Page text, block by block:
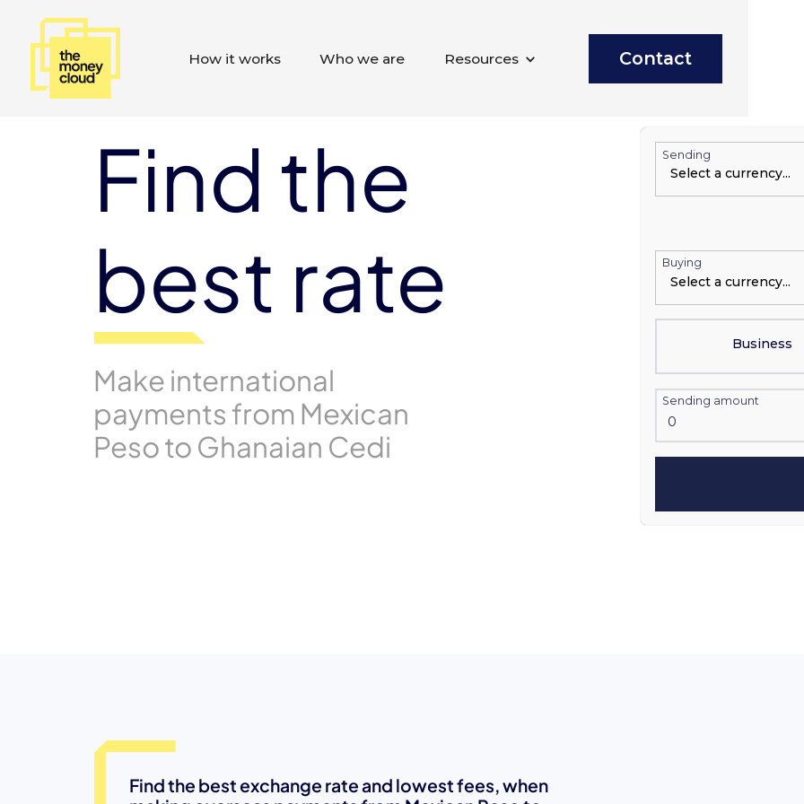
How it works Who we are Resources Contact
Find the
best rate
Make international
payments from Mexican
Peso to Ghanaian Cedi
Sending
Buying
Business
Sending amount
Find the best exchange rate and lowest fees, when